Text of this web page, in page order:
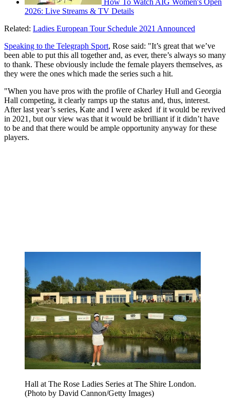
How To Watch AIG Women's Open
2026: Live Streams & TV Details
Related: Ladies European Tour Schedule 2021 Announced
Speaking to the Telegraph Sport, Rose said: "It’s great that we’ve
been able to put this all together and, as ever, there’s always so many
to thank. These obviously include the female players themselves, as
they were the ones which made the series such a hit.
"When you have pros with the profile of Charley Hull and Georgia
Hall competing, it clearly ramps up the status and, thus, interest.
After last year’s series, Kate and I were asked if it would be revived
in 2021, but our view was that it would be brilliant if it didn’t have
to be and that there would be ample opportunity anyway for these
players.
Hall at The Rose Ladies Series at The Shire London.
(Photo by David Cannon/Getty Images)